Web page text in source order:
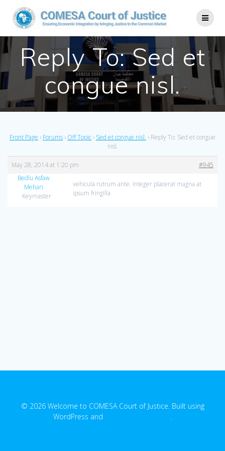
Reply To: Sed et
congue nisl.
Front Page › Forums › Off Topic › Sed et congue nisl. › Reply To: Sed et congue
nisl.
May 28, 2014 at 1:20 pm
#945
Bedlu Asfaw
Mehari
Keymaster
vehicula rutrum ante. Integer placerat magna at
ipsum fringilla
© 2026 Welcome to COMESA Court of Justice. Built using
WordPress and
.